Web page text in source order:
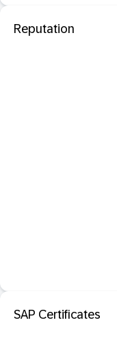
Reputation
SAP Certificates